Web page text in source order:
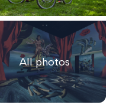
All photos